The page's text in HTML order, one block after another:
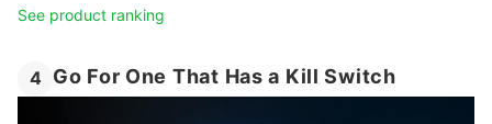
See product ranking
4 Go For One That Has a Kill Switch